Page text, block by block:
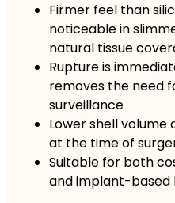
Firmer feel than
noticeable in
natural tissue
Rupture is
removes the need
surveillance
Lower shell volume
at the time of
Suitable for both
and implant-